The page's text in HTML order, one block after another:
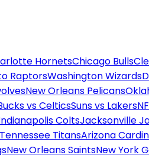
HornetsChicago Bulls
RaptorsWashington Wizards
New Orleans Pelicans
vs CelticsSuns vs Lakers
ColtsJacksonville
Tennessee TitansArizona
New Orleans SaintsNew York